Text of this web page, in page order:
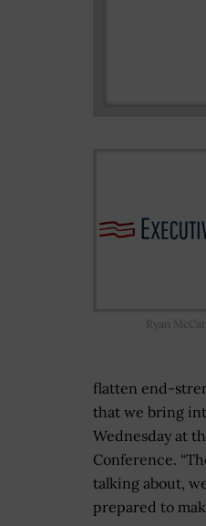
Ryan
flatten end-
that we bring
Wednesday at
Conference.
talking about,
prepared to